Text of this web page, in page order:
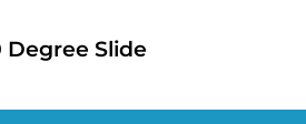
Degree Slide